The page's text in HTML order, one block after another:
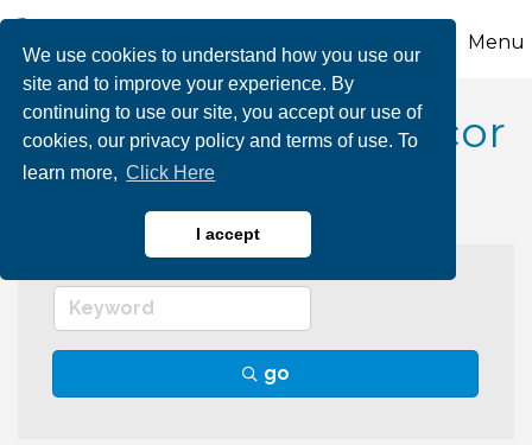
We use cookies to understand how you use our
site and to improve your experience. By
continuing to use our site, you accept our use of
cookies, our privacy policy and terms of use. To
learn more, Click Here
I accept
Menu
Interior Design & Decor
go